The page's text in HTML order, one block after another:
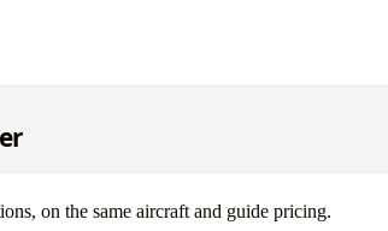
on the same aircraft and guide pricing.